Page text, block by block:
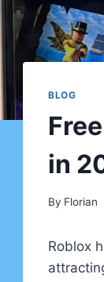
BLOG
in
By Florian
Roblox